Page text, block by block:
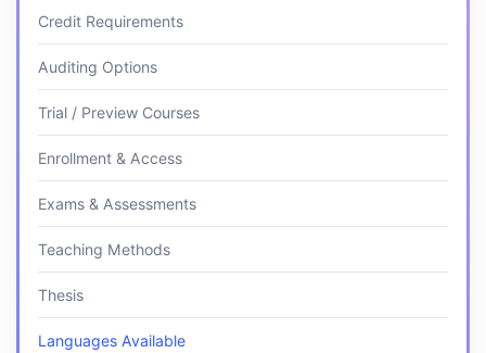
Credit Requirements
Auditing Options
Trial / Preview Courses
Enrollment & Access
Exams & Assessments
Teaching Methods
Thesis
Languages Available